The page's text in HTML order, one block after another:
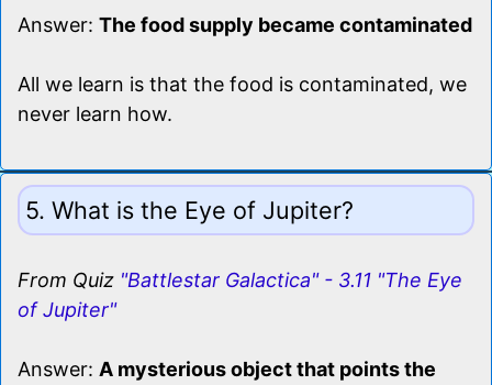
Answer: The food supply became contaminated
All we learn is that the food is contaminated, we
never learn how.
5. What is the Eye of Jupiter?
From Quiz "Battlestar Galactica" - 3.11 "The Eye
of Jupiter"
Answer: A mysterious object that points the